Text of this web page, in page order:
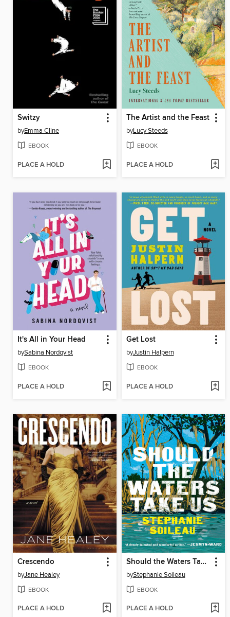
Switzy
byEmma Cline
EBOOK
PLACE A HOLD
The Artist and the Feast
byLucy Steeds
EBOOK
PLACE A HOLD
It's All in Your Head
bySabina Nordqvist
EBOOK
PLACE A HOLD
Get Lost
byJustin Halpern
EBOOK
PLACE A HOLD
Crescendo
byJane Healey
EBOOK
PLACE A HOLD
Should the Waters Take Us
byStephanie Soileau
EBOOK
PLACE A HOLD